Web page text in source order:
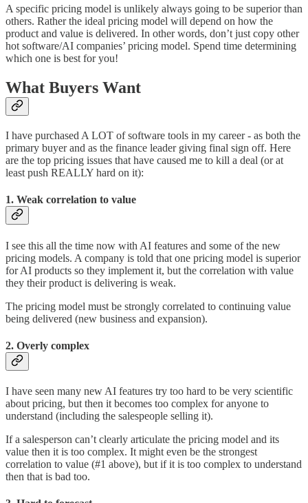
A specific pricing model is unlikely always going to be superior than
others. Rather the ideal pricing model will depend on how the
product and value is delivered. In other words, don’t just copy other
hot software/AI companies’ pricing model. Spend time determining
which one is best for you!
What Buyers Want
I have purchased A LOT of software tools in my career - as both the
primary buyer and as the finance leader giving final sign off. Here
are the top pricing issues that have caused me to kill a deal (or at
least push REALLY hard on it):
1. Weak correlation to value
I see this all the time now with AI features and some of the new
pricing models. A company is told that one pricing model is superior
for AI products so they implement it, but the correlation with value
they their product is delivering is weak.
The pricing model must be strongly correlated to continuing value
being delivered (new business and expansion).
2. Overly complex
I have seen many new AI features try too hard to be very scientific
about pricing, but then it becomes too complex for anyone to
understand (including the salespeople selling it).
If a salesperson can’t clearly articulate the pricing model and its
value then it is too complex. It might even be the strongest
correlation to value (#1 above), but if it is too complex to understand
then that is bad too.